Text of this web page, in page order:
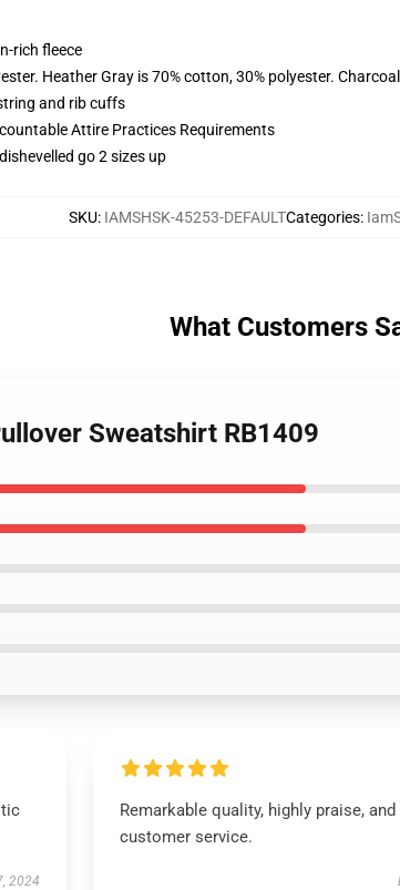
rich fleece
Heather Gray is 70% cotton, 30% polyester.
and rib cuffs
Attire Practices Requirements
go 2 sizes up
SKU: IAMSHSK-45253-DEFAULTCategories:
What Customers
Sweatshirt RB1409
2024
Remarkable quality, highly praise,
customer service.